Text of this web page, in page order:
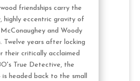
friendships carry the
highly eccentric gravity of
and Woody
Twelve years after locking
their critically acclaimed
True Detective, the
is headed back to the small